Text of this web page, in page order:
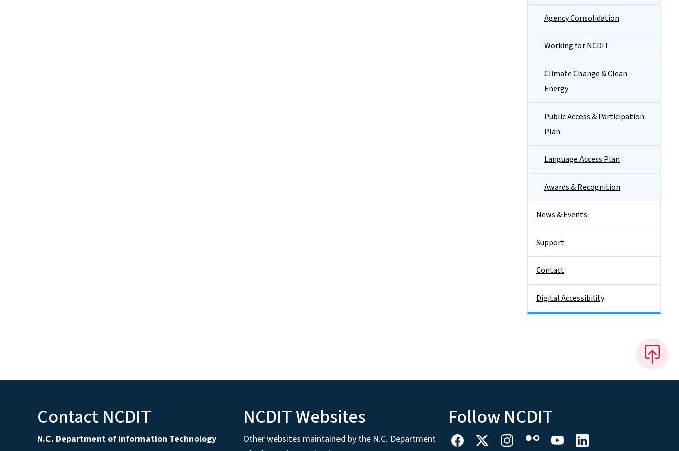
Agency Consolidation
Working for NCDIT
Climate Change & Clean
Energy
Public Access & Participation
Plan
Language Access Plan
Awards & Recognition
News & Events
Support
Contact
Digital Accessibility
Contact NCDIT
N.C. Department of Information Technology
NCDIT Websites
Other websites maintained by the N.C. Department
Follow NCDIT